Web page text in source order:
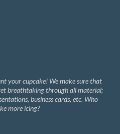
your cupcake! We make sure that
breathtaking through all material;
business cards, etc. Who
more icing?